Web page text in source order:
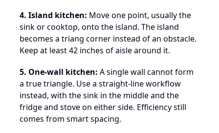
4. Island kitchen: Move one point, usually the
sink or cooktop, onto the island. The island
becomes a triang corner instead of an obstacle.
Keep at least 42 inches of aisle around it.
5. One-wall kitchen: A single wall cannot form
a true triangle. Use a straight-line workflow
instead, with the sink in the middle and the
fridge and stove on either side. Efficiency still
comes from smart spacing.